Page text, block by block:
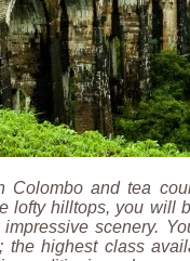
Colombo and tea
lofty hilltops, you will
scenery.
the highest class